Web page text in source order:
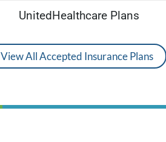
UnitedHealthcare Plans
View All Accepted Insurance Plans